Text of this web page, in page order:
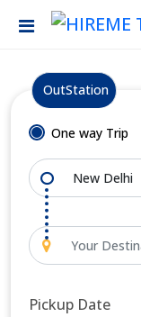
OutStation
One way Trip
Pickup Date